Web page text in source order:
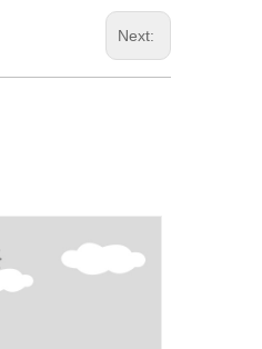
Next: